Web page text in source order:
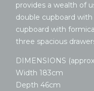
provides a wealth of
double cupboard
cupboard with
three spacious
DIMENSIONS
Width 183cm
Depth 46cm